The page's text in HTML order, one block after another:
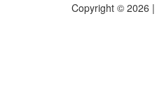
Copyright © 2026 |